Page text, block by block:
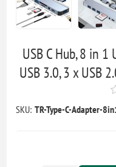
USB C Hub, 8 in
USB 3.0, 3 x USB
SKU: TR-Type-C-Adapter-